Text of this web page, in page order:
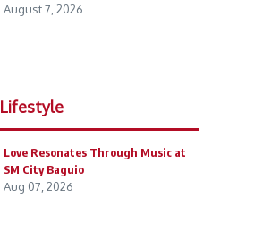
August 7, 2026
Lifestyle
Love Resonates Through Music at
SM City Baguio
Aug 07, 2026